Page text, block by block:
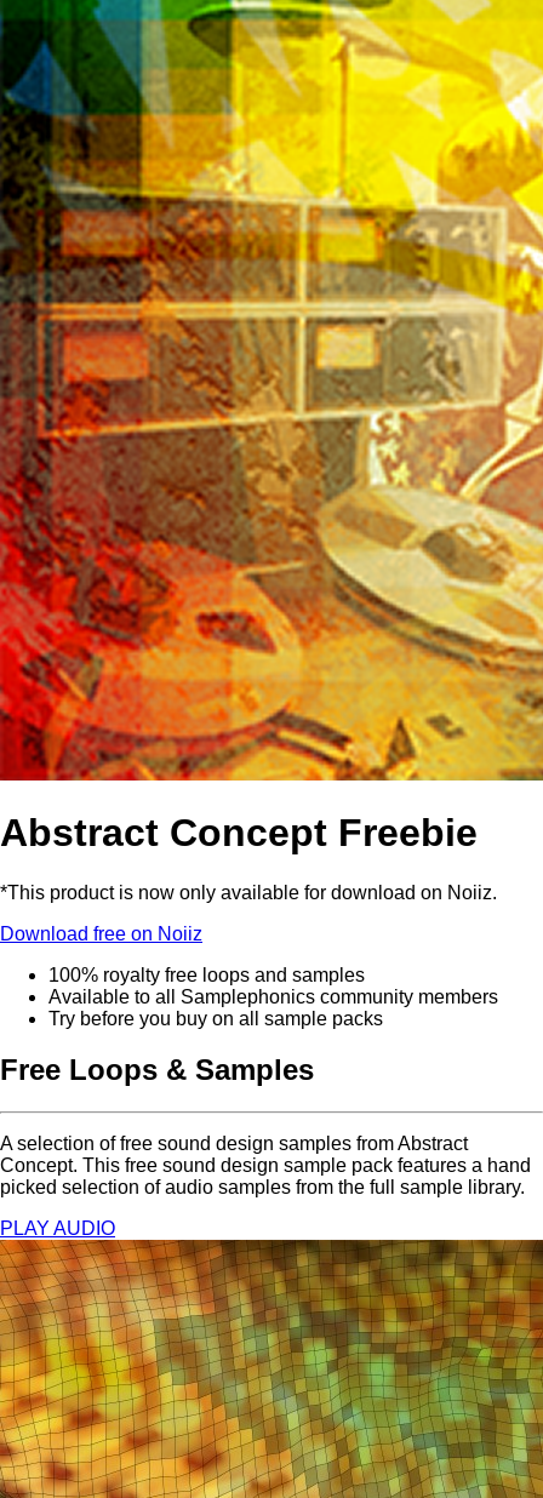
Abstract Concept Freebie
*This product is now only available for download on Noiiz.
Download free on Noiiz
100% royalty free loops and samples
Available to all Samplephonics community members
Try before you buy on all sample packs
Free Loops & Samples
A selection of free sound design samples from Abstract
Concept. This free sound design sample pack features a hand
picked selection of audio samples from the full sample library.
PLAY AUDIO